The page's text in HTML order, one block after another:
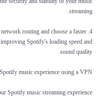
streaming.
routing and choose a faster
Spotify's loading speed and
sound quality.
music experience using a VPN
Spotify music streaming experience: